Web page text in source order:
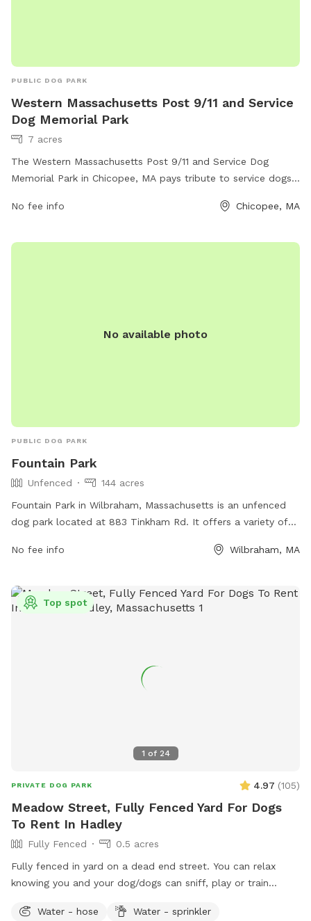
PUBLIC DOG PARK
Western Massachusetts Post 9/11 and Service
Dog Memorial Park
7 acres
The Western Massachusetts Post 9/11 and Service Dog
Memorial Park in Chicopee, MA pays tribute to service dogs
Located in Chicopee, Massachusetts, the park offers various
can find walking trails, dog-friendly play areas, and memorial
No fee info Chicopee, MA
No available photo
PUBLIC DOG PARK
Fountain Park
Unfenced
144 acres
Fountain Park in Wilbraham, Massachusetts is an unfenced
dog park located at 883 Tinkham Rd. It offers a variety of
information, visit their website at
596-2712 orinfo@explorefountainpark.com.
No fee info Wilbraham, MA
1 of 24
Top spot
PRIVATE DOG PARK 4.97 (105)
Meadow Street, Fully Fenced Yard For Dogs
To Rent In Hadley
Fully Fenced
0.5 acres
Fully fenced in yard on a dead end street. You can relax
knowing you and your dog/dogs can sniff, play or train
Water - hose
Water - sprinkler